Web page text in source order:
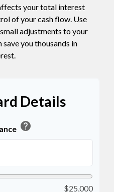
your total interest
of your cash flow. Use
adjustments to your
you thousands in
Details
help
$25,000